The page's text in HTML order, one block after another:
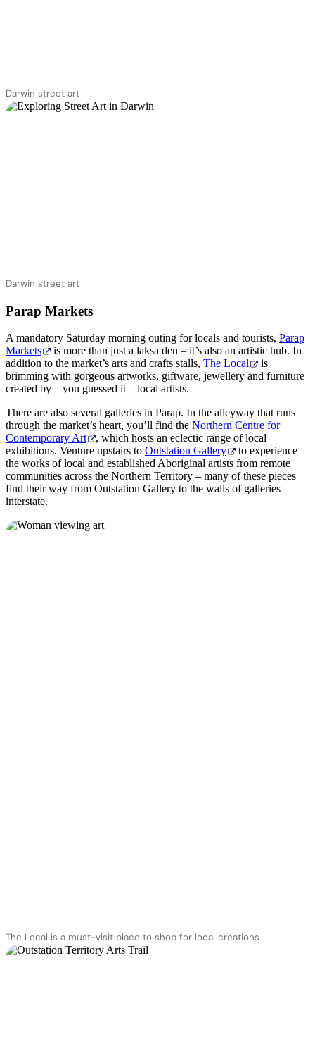
Darwin street art
Darwin street art
Parap Markets
A mandatory Saturday morning outing for locals and tourists, Parap
Markets
is more than just a laksa den – it’s also an artistic hub. In
addition to the market’s arts and crafts stalls, The Local
is
brimming with gorgeous artworks, giftware, jewellery and furniture
created by – you guessed it – local artists.
There are also several galleries in Parap. In the alleyway that runs
through the market’s heart, you’ll find the Northern Centre for
Contemporary Art
, which hosts an eclectic range of local
exhibitions. Venture upstairs to Outstation Gallery
to experience
the works of local and established Aboriginal artists from remote
communities across the Northern Territory – many of these pieces
find their way from Outstation Gallery to the walls of galleries
interstate.
The Local is a must-visit place to shop for local creations